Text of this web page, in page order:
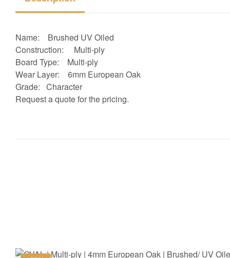
Name: Brushed UV Oiled
Construction: Multi-ply
Board Type: Multi-ply
Wear Layer: 6mm European Oak
Grade: Character
Request a quote for the pricing.